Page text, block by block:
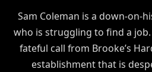
Sam Coleman is a down-on-
who is struggling to find a job.
fateful call from Brooke’s
establishment that is